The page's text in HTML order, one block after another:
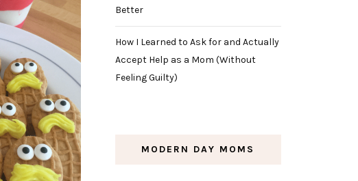
Better
How I Learned to Ask for and Actually
Accept Help as a Mom (Without
Feeling Guilty)
MODERN DAY MOMS